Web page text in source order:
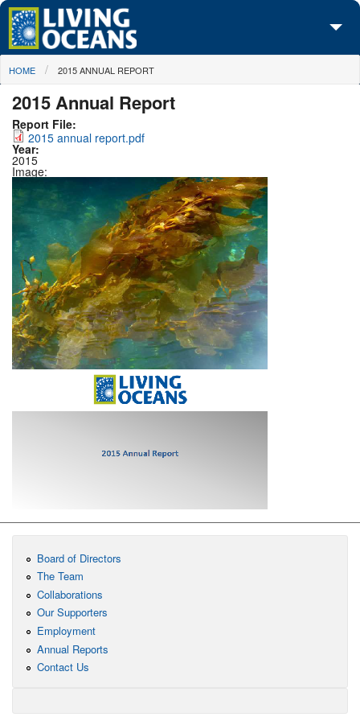
Skip to main content
About Us
Initiatives
Media Center
Maps
Take Action
You are here
HOME 2015 ANNUAL REPORT
2015 Annual Report
Report File:
2015 annual report.pdf
Year:
2015
Image:
Board of Directors
The Team
Collaborations
Our Supporters
Employment
Annual Reports
Contact Us